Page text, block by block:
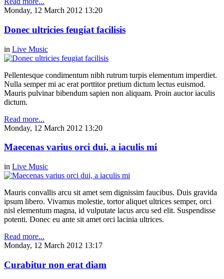
Monday, 12 March 2012 13:20
Donec ultricies feugiat facilisis
in Live Music
Pellentesque condimentum nibh rutrum turpis elementum imperdiet.
Nulla semper mi ac erat porttitor pretium dictum lectus euismod.
Mauris pulvinar bibendum sapien non aliquam. Proin auctor iaculis
dictum.
Read more...
Monday, 12 March 2012 13:20
Maecenas varius orci dui, a iaculis mi
in Live Music
Mauris convallis arcu sit amet sem dignissim faucibus. Duis gravida
ipsum libero. Vivamus molestie, tortor aliquet ultrices semper, orci
nisl elementum magna, id vulputate lacus arcu sed elit. Suspendisse
potenti. Donec eu ante sit amet orci lacinia ultrices.
Read more...
Monday, 12 March 2012 13:17
Curabitur non erat diam